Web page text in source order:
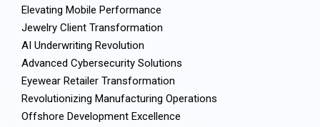
Elevating Mobile Performance
Jewelry Client Transformation
AI Underwriting Revolution
Advanced Cybersecurity Solutions
Eyewear Retailer Transformation
Revolutionizing Manufacturing Operations
Offshore Development Excellence